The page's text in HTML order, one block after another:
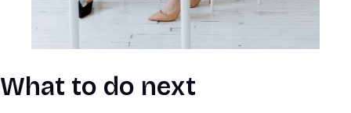
What to do next